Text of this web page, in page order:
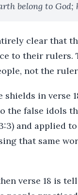
belong to God;
clear that
to their
not the
shields in verse
the false idols
and applied
that same
verse 18 is